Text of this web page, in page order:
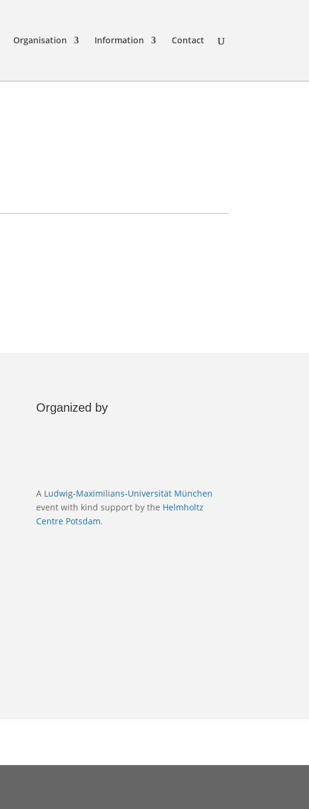
Organisation Information Contact
Organized by
A Ludwig-Maximilians-Universität München
event with kind support by the Helmholtz
Centre Potsdam.